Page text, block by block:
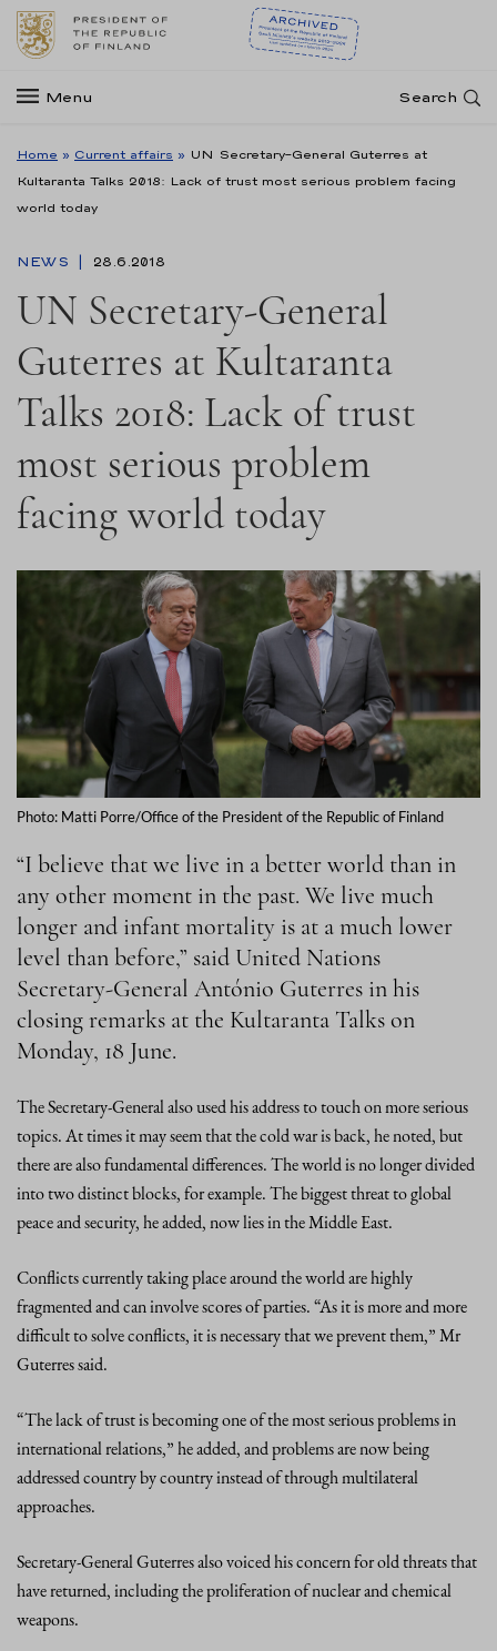
Menu Search
Home » Current affairs » UN Secretary-General Guterres at
Kultaranta Talks 2018: Lack of trust most serious problem facing
world today
NEWS 28.6.2018
UN Secretary-General
Guterres at Kultaranta
Talks 2018: Lack of trust
most serious problem
facing world today
Photo: Matti Porre/Office of the President of the Republic of Finland
“I believe that we live in a better world than in
any other moment in the past. We live much
longer and infant mortality is at a much lower
level than before,” said United Nations
Secretary-General António Guterres in his
closing remarks at the Kultaranta Talks on
Monday, 18 June.
The Secretary-General also used his address to touch on more serious
topics. At times it may seem that the cold war is back, he noted, but
there are also fundamental differences. The world is no longer divided
into two distinct blocks, for example. The biggest threat to global
peace and security, he added, now lies in the Middle East.
Conflicts currently taking place around the world are highly
fragmented and can involve scores of parties. “As it is more and more
difficult to solve conflicts, it is necessary that we prevent them,” Mr
Guterres said.
“The lack of trust is becoming one of the most serious problems in
international relations,” he added, and problems are now being
addressed country by country instead of through multilateral
approaches.
Secretary-General Guterres also voiced his concern for old threats that
have returned, including the proliferation of nuclear and chemical
weapons.